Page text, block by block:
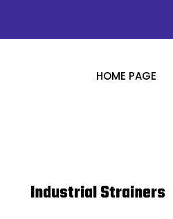
HOME PAGE
Industrial Strainers